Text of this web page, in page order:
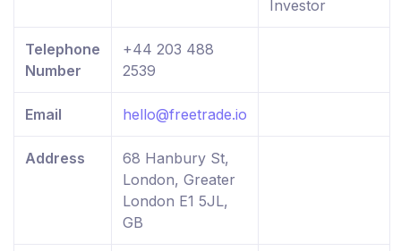
Investor
Telephone
Number
+44 203 488
2539
Email hello@freetrade.io
Address
68 Hanbury St,
London, Greater
London E1 5JL,
GB